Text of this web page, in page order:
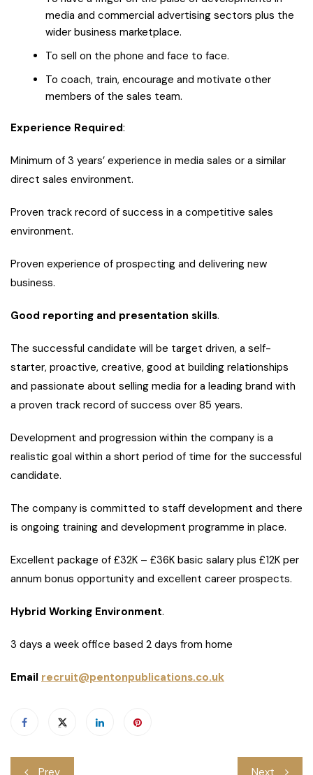
media and commercial advertising sectors plus the
wider business marketplace.
To sell on the phone and face to face.
To coach, train, encourage and motivate other
members of the sales team.
Experience Required:
Minimum of 3 years’ experience in media sales or a similar
direct sales environment.
Proven track record of success in a competitive sales
environment.
Proven experience of prospecting and delivering new
business.
Good reporting and presentation skills.
The successful candidate will be target driven, a self-
starter, proactive, creative, good at building relationships
and passionate about selling media for a leading brand with
a proven track record of success over 85 years.
Development and progression within the company is a
realistic goal within a short period of time for the successful
candidate.
The company is committed to staff development and there
is ongoing training and development programme in place.
Excellent package of £32K – £36K basic salary plus £12K per
annum bonus opportunity and excellent career prospects.
Hybrid Working Environment.
3 days a week office based 2 days from home
Email recruit@pentonpublications.co.uk
Post
Prev Next